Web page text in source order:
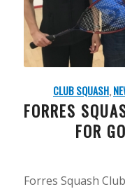
CLUB SQUASH,
FORRES
FOR
Forres Squash